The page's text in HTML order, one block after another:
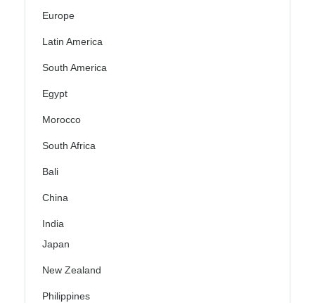
Europe
Latin America
South America
Egypt
Morocco
South Africa
Bali
China
India
Japan
New Zealand
Philippines